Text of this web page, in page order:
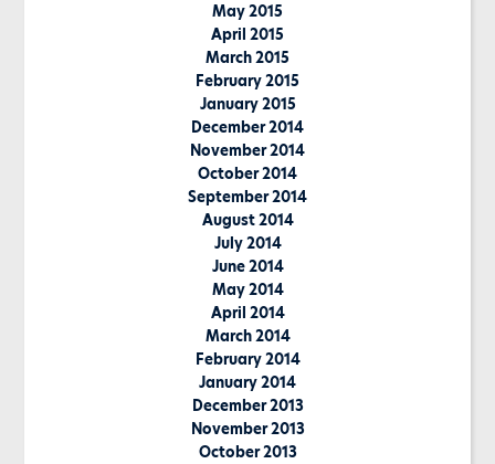
May 2015
April 2015
March 2015
February 2015
January 2015
December 2014
November 2014
October 2014
September 2014
August 2014
July 2014
June 2014
May 2014
April 2014
March 2014
February 2014
January 2014
December 2013
November 2013
October 2013